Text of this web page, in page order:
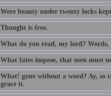
Were beauty under twenty locks
Thought is free.
What do you read, my lord? Words,
What fates impose, that men must
What! gone without a word? Ay, so
grace it.